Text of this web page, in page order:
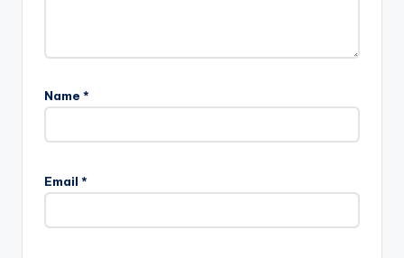
Name *
Email *